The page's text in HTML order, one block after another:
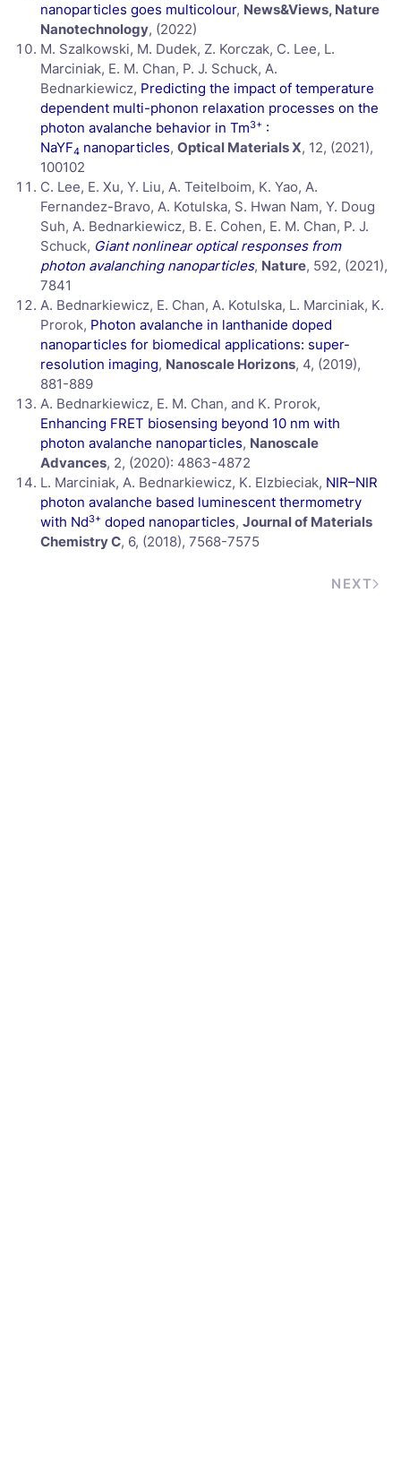
nanoparticles goes multicolour, News&Views, Nature
Nanotechnology, (2022)
M. Szalkowski, M. Dudek, Z. Korczak, C. Lee, L.
Marciniak, E. M. Chan, P. J. Schuck, A.
Bednarkiewicz, Predicting the impact of temperature
dependent multi-phonon relaxation processes on the
photon avalanche behavior in Tm3+ :
NaYF4 nanoparticles, Optical Materials X, 12, (2021),
100102
C. Lee, E. Xu, Y. Liu, A. Teitelboim, K. Yao, A.
Fernandez-Bravo, A. Kotulska, S. Hwan Nam, Y. Doug
Suh, A. Bednarkiewicz, B. E. Cohen, E. M. Chan, P. J.
Schuck, Giant nonlinear optical responses from
photon avalanching nanoparticles, Nature, 592, (2021),
7841
A. Bednarkiewicz, E. Chan, A. Kotulska, L. Marciniak, K.
Prorok, Photon avalanche in lanthanide doped
nanoparticles for biomedical applications: super-
resolution imaging, Nanoscale Horizons, 4, (2019),
881-889
A. Bednarkiewicz, E. M. Chan, and K. Prorok,
Enhancing FRET biosensing beyond 10 nm with
photon avalanche nanoparticles, Nanoscale
Advances, 2, (2020): 4863-4872
L. Marciniak, A. Bednarkiewicz, K. Elzbieciak, NIR–NIR
photon avalanche based luminescent thermometry
with Nd3+ doped nanoparticles, Journal of Materials
Chemistry C, 6, (2018), 7568-7575
NEXT